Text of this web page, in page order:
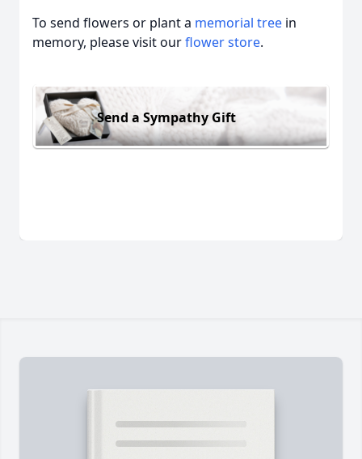
To send flowers or plant a memorial tree in
memory, please visit ourflower store.
Send a Sympathy Gift